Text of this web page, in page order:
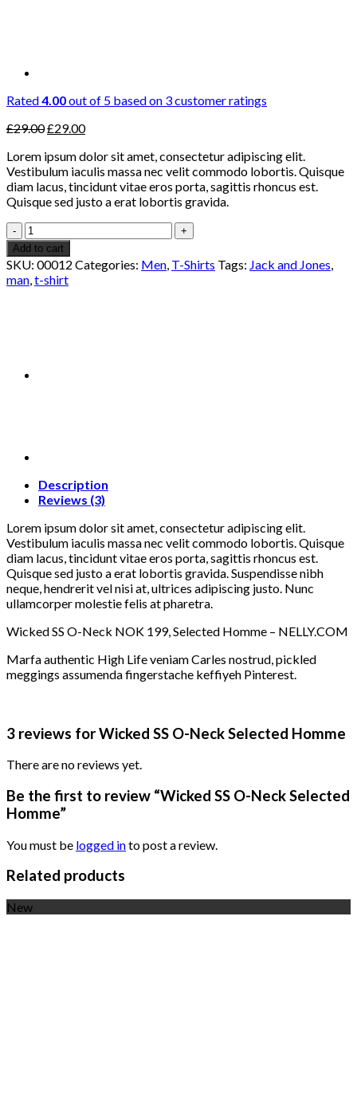
Rated4.00out of 5 based on 3customer ratings
£29.00Original
was:
£29.00.
£29.00Current
is:
£29.00.
Lorem ipsum dolor sit amet, consectetur adipiscing elit.
Vestibulum iaculis massa nec velit commodo lobortis. Quisque
diam lacus, tincidunt vitae eros porta, sagittis rhoncus est.
Quisque sed justo a erat lobortis gravida.
Wicked
SS
O-
Neck
Selected
Add to cart
SKU: 00012 Categories: Men, T-Shirts Tags: Jack and Jones,
man,t-shirt
Description
Reviews (3)
Lorem ipsum dolor sit amet, consectetur adipiscing elit.
Vestibulum iaculis massa nec velit commodo lobortis. Quisque
diam lacus, tincidunt vitae eros porta, sagittis rhoncus est.
Quisque sed justo a erat lobortis gravida. Suspendisse nibh
neque, hendrerit vel nisi at, ultrices adipiscing justo. Nunc
ullamcorper molestie felis at pharetra.
Wicked SS O-Neck NOK 199, Selected Homme – NELLY.COM
Marfa authentic High Life veniam Carles nostrud, pickled
meggings assumenda fingerstache keffiyeh Pinterest.
3 reviews forWicked SS O-Neck Selected Homme
There are no reviews yet.
Be the first to review “Wicked SS O-Neck Selected
Homme”
You must be logged into post a review.
Related products
New